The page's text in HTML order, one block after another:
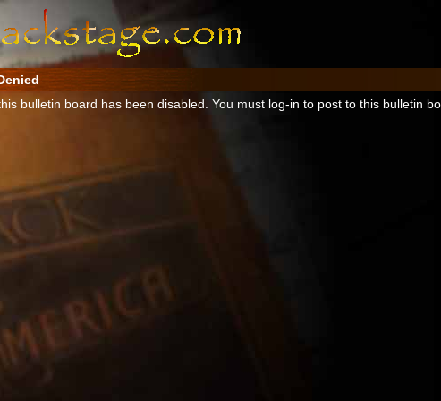
bulletin board has been disabled. You must log-in to post to this bulletin